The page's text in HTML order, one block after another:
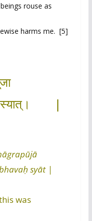
rouse as
harms me. [5]
स्यात्। |
syāt |
was